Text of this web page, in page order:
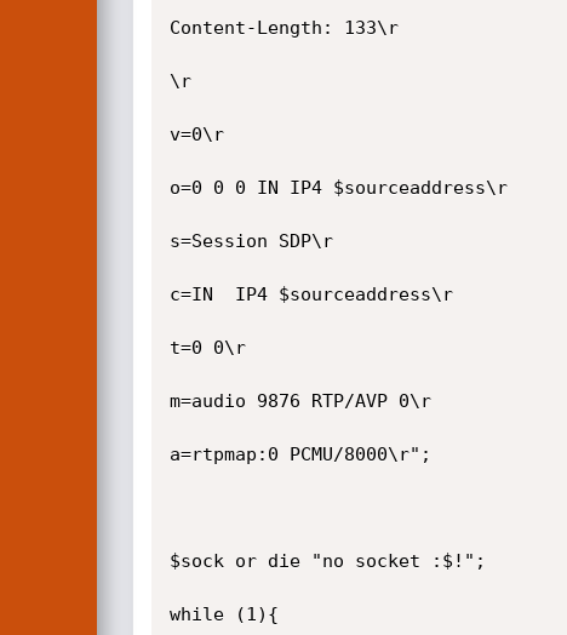
Content-Length: 133\r
\r
v=0\r
o=0 0 0 IN IP4 $sourceaddress\r
s=Session SDP\r
c=IN  IP4 $sourceaddress\r
t=0 0\r
m=audio 9876 RTP/AVP 0\r
a=rtpmap:0 PCMU/8000\r";
$sock or die "no socket :$!";
while (1){